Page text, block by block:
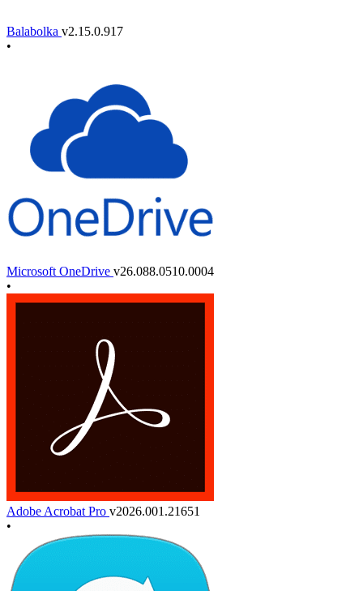
Balabolka v2.15.0.917
•
Microsoft OneDrive v26.088.0510.0004
•
Adobe Acrobat Pro v2026.001.21651
•